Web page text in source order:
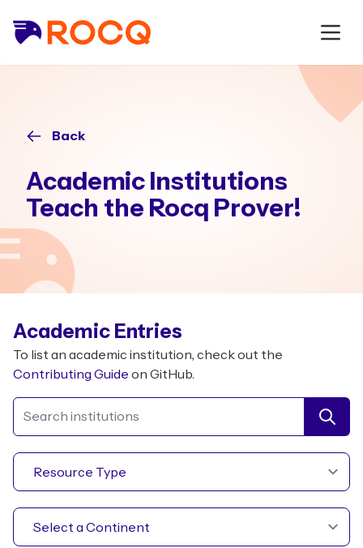
Back
Academic Institutions
Teach the Rocq Prover!
Academic Entries
To list an academic institution, check out the
Contributing Guide on GitHub.